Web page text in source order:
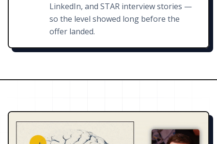
LinkedIn, and STAR interview stories —
so the level showed long before the
offer landed.